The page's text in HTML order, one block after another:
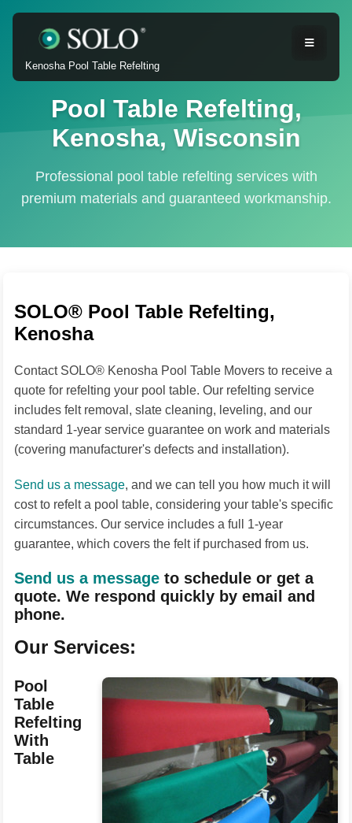
Kenosha Pool Table Refelting
Pool Table Refelting,
Kenosha, Wisconsin
Professional pool table refelting services with
premium materials and guaranteed workmanship.
SOLO® Pool Table Refelting,
Kenosha
Contact SOLO® Kenosha Pool Table Movers to receive a
quote for refelting your pool table. Our refelting service
includes felt removal, slate cleaning, leveling, and our
standard 1-year service guarantee on work and materials
(covering manufacturer's defects and installation).
Send us a message, and we can tell you how much it will
cost to refelt a pool table, considering your table's specific
circumstances. Our service includes a full 1-year
guarantee, which covers the felt if purchased from us.
Send us a message to schedule or get a
quote. We respond quickly by email and
phone.
Our Services:
Pool
Table
Refelting
With
Table